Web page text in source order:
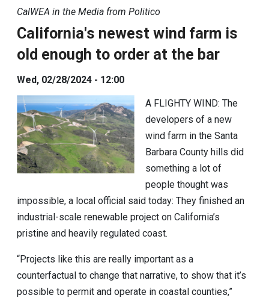
CalWEA in the Media from Politico
California's newest wind farm is
old enough to order at the bar
Wed, 02/28/2024 - 12:00
A FLIGHTY WIND: The
developers of a new
wind farm in the Santa
Barbara County hills did
something a lot of
people thought was
impossible, a local official said today: They finished an
industrial-scale renewable project on California’s
pristine and heavily regulated coast.
“Projects like this are really important as a
counterfactual to change that narrative, to show that it’s
possible to permit and operate in coastal counties,”